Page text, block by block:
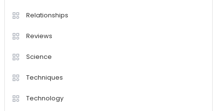
Relationships
Reviews
Science
Techniques
Technology